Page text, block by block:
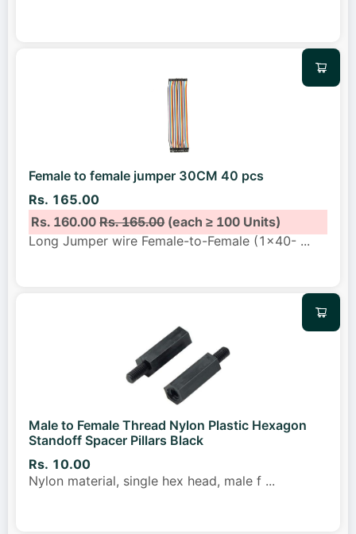
Female to female jumper 30CM 40 pcs
Rs. 165.00
Rs. 160.00Rs. 165.00(each ≥ 100 Units)
Long Jumper wire Female-to-Female (1x40- ...
Male to Female Thread Nylon Plastic Hexagon
Standoff Spacer Pillars Black
Rs. 10.00
Nylon material, single hex head, male f ...